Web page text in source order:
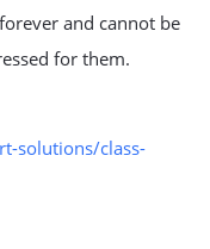
and cannot be
for them.
solutions/class-